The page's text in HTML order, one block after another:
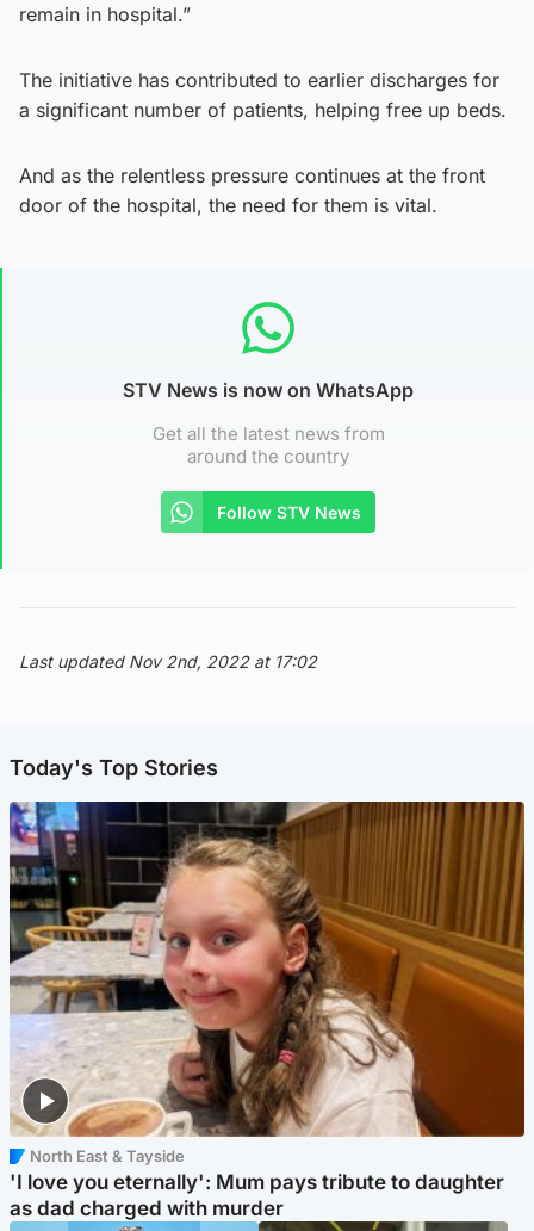
remain in hospital.”
The initiative has contributed to earlier discharges for
a significant number of patients, helping free up beds.
And as the relentless pressure continues at the front
door of the hospital, the need for them is vital.
STV News is now on WhatsApp
Get all the latest news from
around the country
Follow STV News
Last updated Nov 2nd, 2022 at 17:02
Today's Top Stories
North East & Tayside
'I love you eternally': Mum pays tribute to daughter
as dad charged with murder